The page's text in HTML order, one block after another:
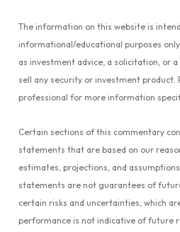
The information on this website is
informational/educational purposes
as investment advice, a solicitation, or
sell any security or investment product.
professional for more information
Certain sections of this commentary
statements that are based on our
estimates, projections, and
statements are not guarantees of
certain risks and uncertainties, which
performance is not indicative of future